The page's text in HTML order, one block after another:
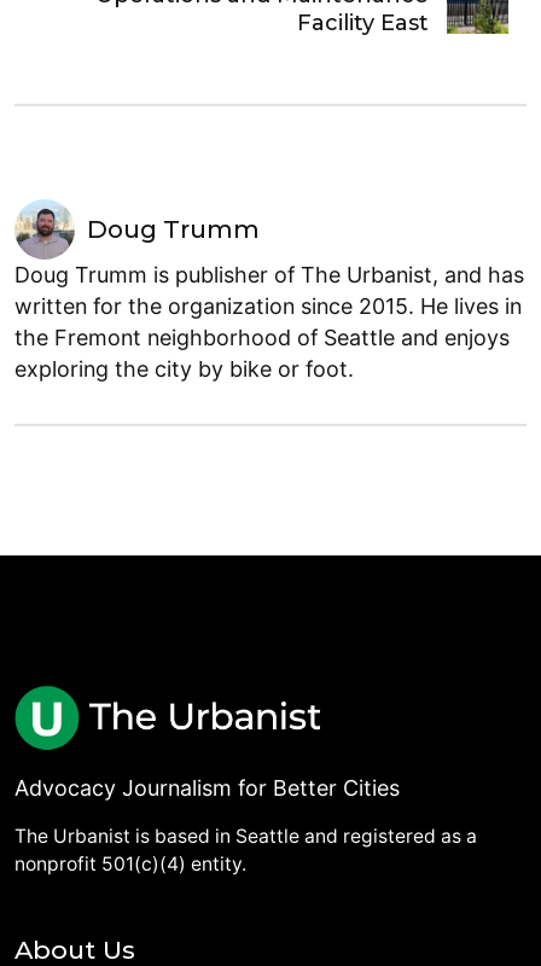
Facility East
Doug Trumm
Doug Trumm is publisher of The Urbanist, and has
written for the organization since 2015. He lives in
the Fremont neighborhood of Seattle and enjoys
exploring the city by bike or foot.
Advocacy Journalism for Better Cities
The Urbanist is based in Seattle and registered as a
nonprofit 501(c)(4) entity.
About Us